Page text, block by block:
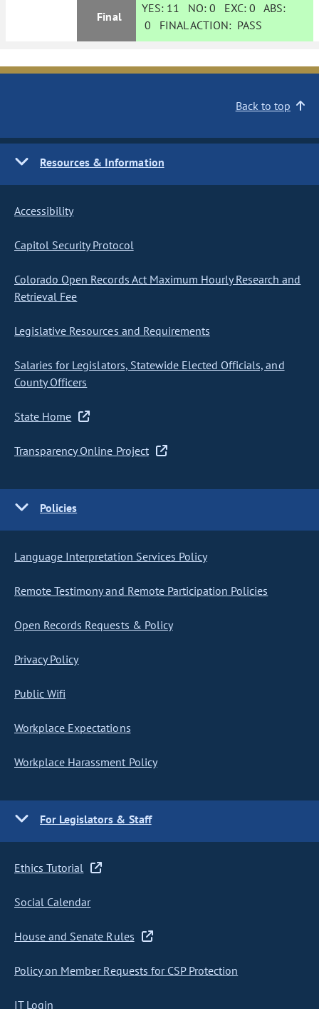
Final
YES: 11 NO:0 EXC:0 ABS:
0 FINAL ACTION: PASS
Back to top
Resources & Information
Accessibility
Capitol Security Protocol
Colorado Open Records Act Maximum Hourly Research and
Retrieval Fee
Legislative Resources and Requirements
Salaries for Legislators, Statewide Elected Officials, and
County Officers
State Home
Transparency Online Project
Policies
Language Interpretation Services Policy
Remote Testimony and Remote Participation Policies
Open Records Requests & Policy
Privacy Policy
Public Wifi
Workplace Expectations
Workplace Harassment Policy
For Legislators & Staff
Ethics Tutorial
Social Calendar
House and Senate Rules
Policy on Member Requests for CSP Protection
IT Login